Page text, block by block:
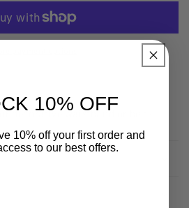
decorative waistband or belts.
10% OFF
10% off your first order and
to our best offers.